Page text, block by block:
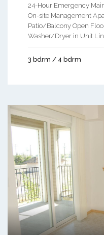
24-Hour Emergency
On-site Management
Patio/Balcony Open
Washer/Dryer in Unit
3 bdrm / 4 bdrm